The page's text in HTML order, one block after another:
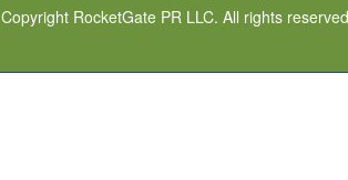
Copyright RocketGate PR LLC. All rights